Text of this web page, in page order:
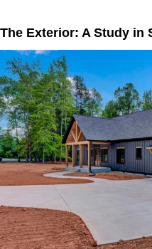
The Exterior: A Study in